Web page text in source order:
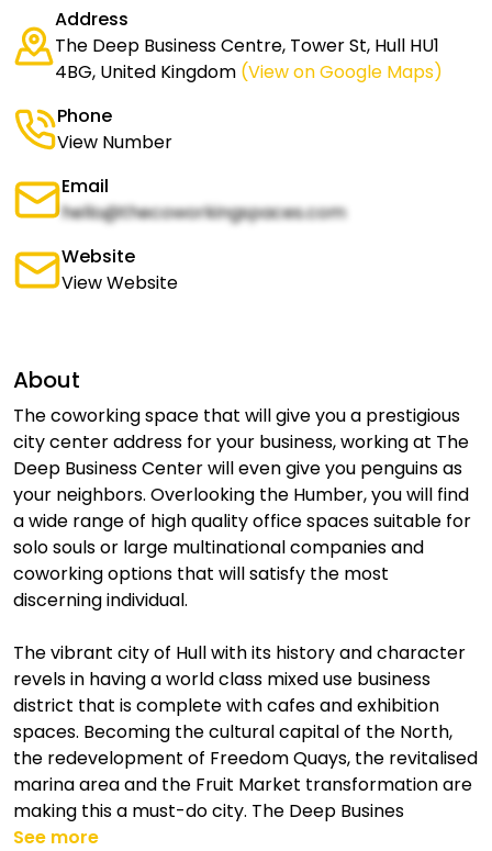
Address
The Deep Business Centre, Tower St, Hull HU1
4BG, United Kingdom (View on Google Maps)
Phone
View Number
Email
hello@thecoworkingspaces.com
Website
View Website
About
The coworking space that will give you a prestigious
city center address for your business, working at The
Deep Business Center will even give you penguins as
your neighbors. Overlooking the Humber, you will find
a wide range of high quality office spaces suitable for
solo souls or large multinational companies and
coworking options that will satisfy the most
discerning individual.
The vibrant city of Hull with its history and character
revels in having a world class mixed use business
district that is complete with cafes and exhibition
spaces. Becoming the cultural capital of the North,
the redevelopment of Freedom Quays, the revitalised
marina area and the Fruit Market transformation are
making this a must-do city. The Deep Busines
See more